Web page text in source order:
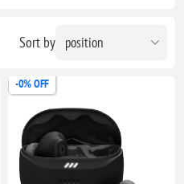
Sort by
-0% OFF